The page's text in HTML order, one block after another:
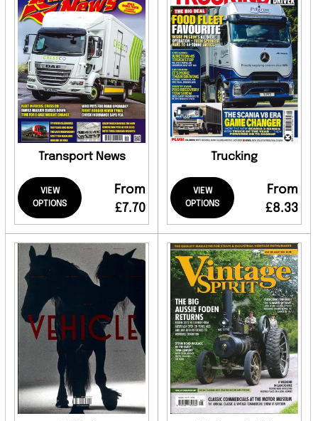
Transport News
VIEW
OPTIONS
From
£7.70
Trucking
VIEW
OPTIONS
From
£8.33